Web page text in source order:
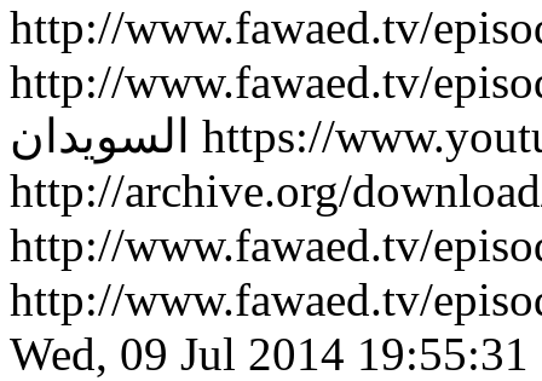
http://www.fawaed.tv/
http://www.fawaed.tv/
السويدان https://
http://archive.org/
http://www.fawaed.tv/
http://www.fawaed.tv/
Wed, 09 Jul 2014